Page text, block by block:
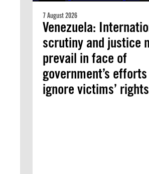
7 August 2026
Venezuela:
scrutiny and justice
prevail in face of
government’s
ignore victims’ rights